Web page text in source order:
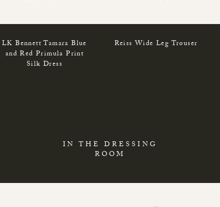
LK Bennett Tamara Blue
and Red Primula Print
Silk Dress
Reiss Wide Leg Trouser
IN THE DRESSING
ROOM